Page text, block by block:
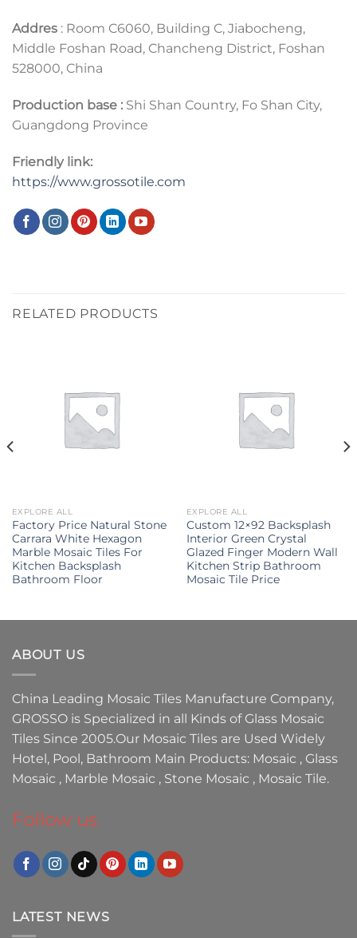
Addres : Room C6060, Building C, Jiabocheng,
Middle Foshan Road, Chancheng District, Foshan
528000, China
Production base : Shi Shan Country, Fo Shan City,
Guangdong Province
Friendly link:
https://www.grossotile.com
RELATED PRODUCTS
EXPLORE ALL
Factory Price Natural Stone
Carrara White Hexagon
Marble Mosaic Tiles For
Kitchen Backsplash
Bathroom Floor
EXPLORE ALL
Custom 12×92 Backsplash
Interior Green Crystal
Glazed Finger Modern Wall
Kitchen Strip Bathroom
Mosaic Tile Price
ABOUT US
China Leading Mosaic Tiles Manufacture Company,
GROSSO is Specialized in all Kinds of Glass Mosaic
Tiles Since 2005.Our Mosaic Tiles are Used Widely
Hotel, Pool, Bathroom Main Products: Mosaic , Glass
Mosaic , Marble Mosaic , Stone Mosaic , Mosaic Tile.
Follow us
LATEST NEWS